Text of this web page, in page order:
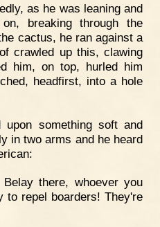
as he was leaning and
breaking through the
cactus, he ran against a
crawled up this, clawing
him, on top, hurled him
headfirst, into a hole
something soft and
in two arms and he heard
there, whoever you
to repel boarders! They're